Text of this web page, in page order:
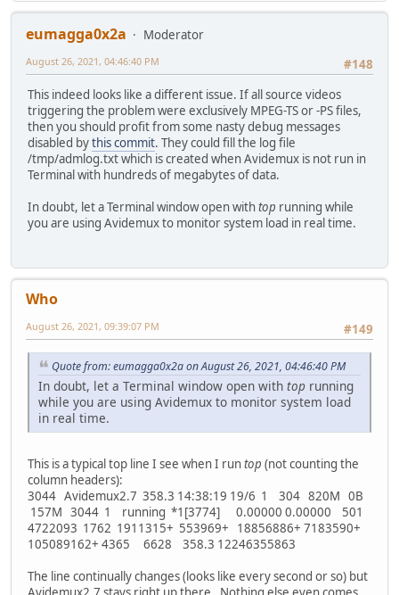
eumagga0x2a
Moderator
#148
August 26, 2021, 04:46:40 PM
This indeed looks like a different issue. If all source videos
triggering the problem were exclusively MPEG-TS or -PS files,
then you should profit from some nasty debug messages
disabled bythis commit. They could fill the log file
/tmp/admlog.txt which is created when Avidemux is not run in
Terminal with hundreds of megabytes of data.
In doubt, let a Terminal window open withtop running while
you are using Avidemux to monitor system load in real time.
Who
#149
August 26, 2021, 09:39:07 PM
Quote from: eumagga0x2a on August 26, 2021, 04:46:40 PM
In doubt, let a Terminal window open with top running
while you are using Avidemux to monitor system load
in real time.
This is a typical top line I see when I runtop (not counting the
column headers):
3044 Avidemux2.7 358.3 14:38:19 19/6 1 304 820M 0B
157M 3044 1 running *1[3774] 0.00000 0.00000 501
4722093 1762 1911315+ 553969+ 18856886+ 7183590+
105089162+ 4365 6628 358.3 12246355863
The line continually changes (looks like every second or so) but